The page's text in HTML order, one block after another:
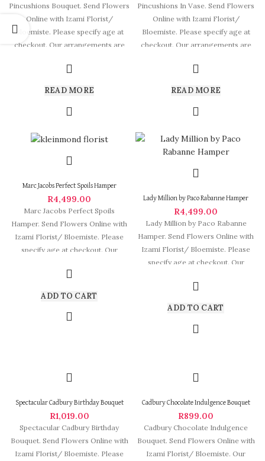
Pincushions Bouquet. Send Flowers
Online with Izami Florist/
Bloemiste. Please specify age at
checkout. Our arrangements are
READ MORE
Pincushions In Vase. Send Flowers
Online with Izami Florist/
Bloemiste. Please specify age at
checkout. Our arrangements are
READ MORE
Marc Jacobs Perfect Spoils Hamper
R4,499.00
Marc Jacobs Perfect Spoils
Hamper. Send Flowers Online with
Izami Florist/ Bloemiste. Please
specify age at checkout. Our
ADD TO CART
Lady Million by Paco Rabanne Hamper
R4,499.00
Lady Million by Paco Rabanne
Hamper. Send Flowers Online with
Izami Florist/ Bloemiste. Please
specify age at checkout. Our
ADD TO CART
Spectacular Cadbury Birthday Bouquet
R1,019.00
Spectacular Cadbury Birthday
Bouquet. Send Flowers Online with
Izami Florist/ Bloemiste. Please
Cadbury Chocolate Indulgence Bouquet
R899.00
Cadbury Chocolate Indulgence
Bouquet. Send Flowers Online with
Izami Florist/ Bloemiste. Our